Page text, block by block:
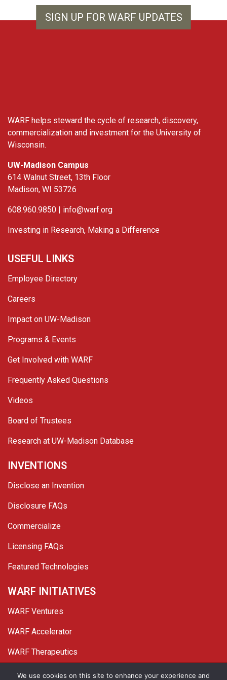
SIGN UP FOR WARF UPDATES
WARF helps steward the cycle of research, discovery,
commercialization and investment for the University of
Wisconsin.
UW-Madison Campus
614 Walnut Street, 13th Floor
Madison, WI 53726
608.960.9850 | info@warf.org
Investing in Research, Making a Difference
USEFUL LINKS
Employee Directory
Careers
Impact on UW-Madison
Programs & Events
Get Involved with WARF
Frequently Asked Questions
Videos
Board of Trustees
Research at UW-Madison Database
INVENTIONS
Disclose an Invention
Disclosure FAQs
Commercialize
Licensing FAQs
Featured Technologies
WARF INITIATIVES
WARF Ventures
WARF Accelerator
WARF Therapeutics
TwitterLinked In
YouTube
Facebook
We use cookies on this site to enhance your experience and